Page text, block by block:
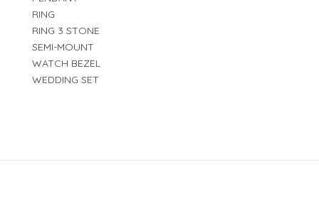
RING
RING 3 STONE
SEMI-MOUNT
WATCH BEZEL
WEDDING SET